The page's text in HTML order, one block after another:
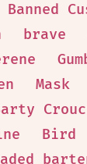
Banned
brave
Mask
Bird